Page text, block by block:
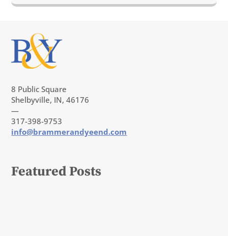
8 Public Square
Shelbyville, IN, 46176
—
317-398-9753
info@brammerandyeend.com
Featured Posts